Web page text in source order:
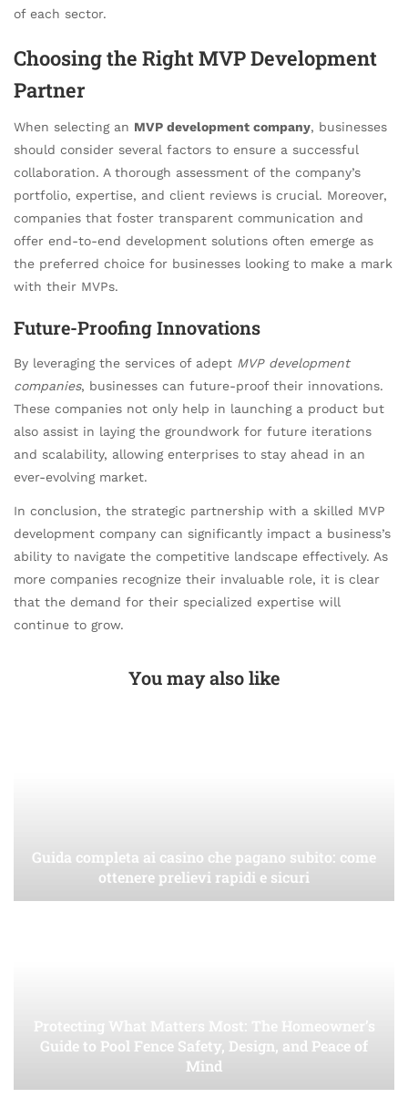
of each sector.
Choosing the Right MVP Development
Partner
When selecting an MVP development company, businesses
should consider several factors to ensure a successful
collaboration. A thorough assessment of the company’s
portfolio, expertise, and client reviews is crucial. Moreover,
companies that foster transparent communication and
offer end-to-end development solutions often emerge as
the preferred choice for businesses looking to make a mark
with their MVPs.
Future-Proofing Innovations
By leveraging the services of adept MVP development
companies, businesses can future-proof their innovations.
These companies not only help in launching a product but
also assist in laying the groundwork for future iterations
and scalability, allowing enterprises to stay ahead in an
ever-evolving market.
In conclusion, the strategic partnership with a skilled MVP
development company can significantly impact a business’s
ability to navigate the competitive landscape effectively. As
more companies recognize their invaluable role, it is clear
that the demand for their specialized expertise will
continue to grow.
You may also like
Guida completa ai casino che pagano subito: come
ottenere prelievi rapidi e sicuri
Protecting What Matters Most: The Homeowner’s
Guide to Pool Fence Safety, Design, and Peace of
Mind